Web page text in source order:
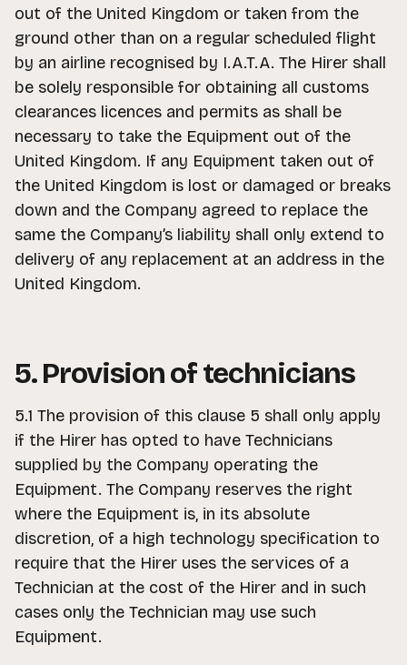
out of the United Kingdom or taken from the
ground other than on a regular scheduled flight
by an airline recognised by I.A.T.A. The Hirer shall
be solely responsible for obtaining all customs
clearances licences and permits as shall be
necessary to take the Equipment out of the
United Kingdom. If any Equipment taken out of
the United Kingdom is lost or damaged or breaks
down and the Company agreed to replace the
same the Company’s liability shall only extend to
delivery of any replacement at an address in the
United Kingdom.
5. Provision of technicians
5.1 The provision of this clause 5 shall only apply
if the Hirer has opted to have Technicians
supplied by the Company operating the
Equipment. The Company reserves the right
where the Equipment is, in its absolute
discretion, of a high technology specification to
require that the Hirer uses the services of a
Technician at the cost of the Hirer and in such
cases only the Technician may use such
Equipment.